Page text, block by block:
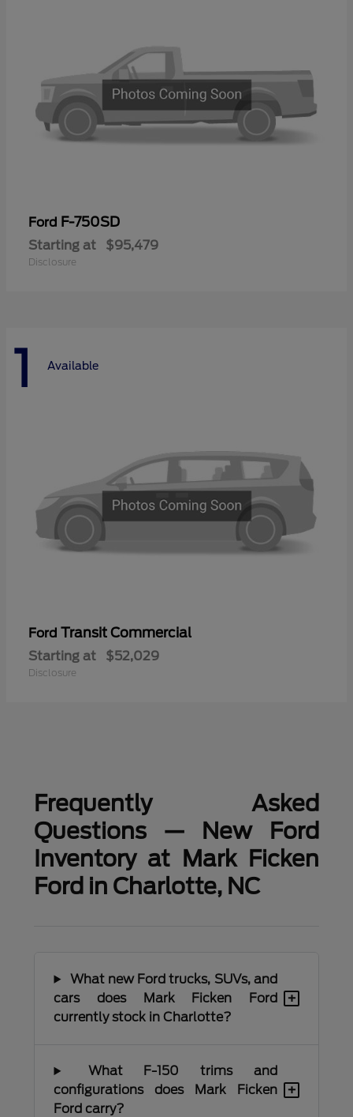
Ford F-750SD
Starting at $95,479
Disclosure
1 Available
Ford Transit Commercial
Starting at $52,029
Disclosure
Frequently Asked
Questions — New Ford
Inventory at Mark Ficken
Ford in Charlotte, NC
What new Ford trucks, SUVs, and
cars does Mark Ficken Ford
currently stock in Charlotte?
+
What F-150 trims and
configurations does Mark Ficken
Ford carry?
+